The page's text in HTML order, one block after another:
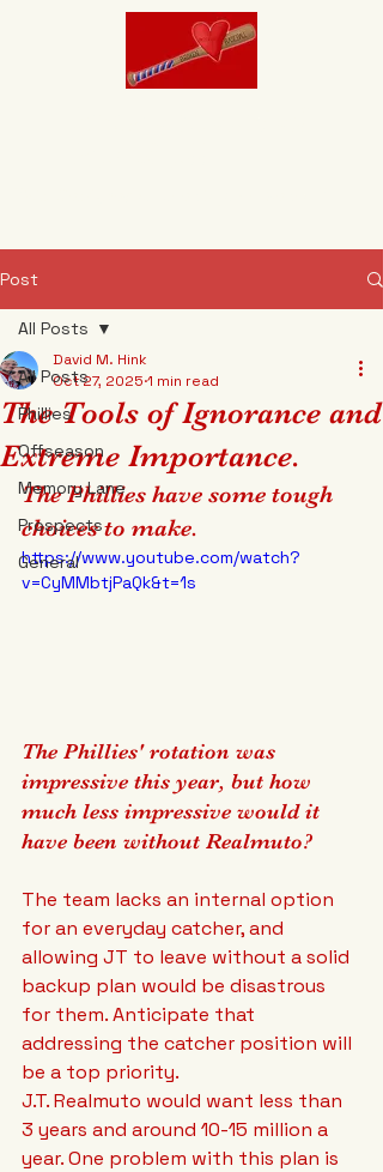
Post
All Posts
Phillies
Offseason
Memory Lane
Prospects
General
All Posts
The Tools of Ignorance and
Extreme Importance.
David M. Hink
Oct 27, 2025 1 min read
The Phillies have some tough
choices to make.
https://www.youtube.com/watch?
v=CyMMbtjPaQk&t=1s
The Phillies' rotation was
impressive this year, but how
much less impressive would it
have been without Realmuto?
The team lacks an internal option
for an everyday catcher, and
allowing JT to leave without a solid
backup plan would be disastrous
for them. Anticipate that
addressing the catcher position will
be a top priority.
J.T. Realmuto would want less than
3 years and around 10-15 million a
year. One problem with this plan is